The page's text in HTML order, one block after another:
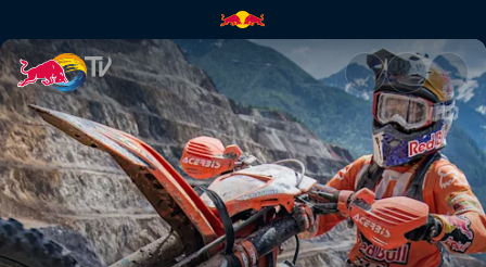
Erzbergrodeo Red Bull Hare